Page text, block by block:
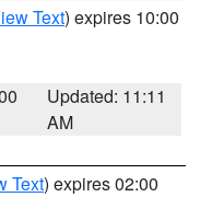
Text) expires 10:00
Updated: 11:11
AM
Text) expires 02:00